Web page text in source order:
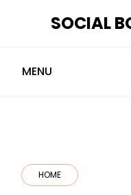
SOCIAL
MENU
HOME